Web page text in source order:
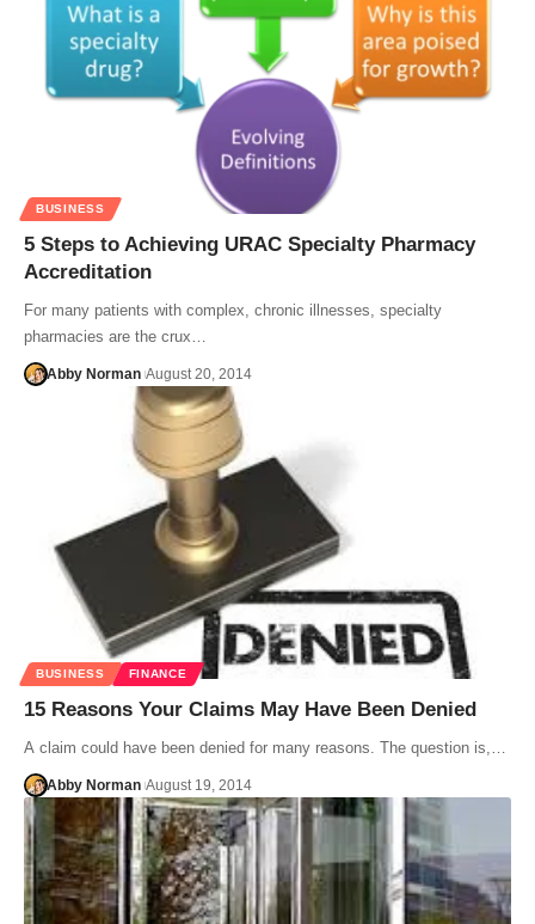
BUSINESS
5 Steps to Achieving URAC Specialty Pharmacy
Accreditation
For many patients with complex, chronic illnesses, specialty
pharmacies are the crux…
Abby Norman August 20, 2014
BUSINESS FINANCE
15 Reasons Your Claims May Have Been Denied
A claim could have been denied for many reasons. The question is,…
Abby Norman August 19, 2014